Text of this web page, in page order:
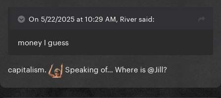
On 5/22/2025 at 10:29 AM, River said:
money I guess
capitalism. Speaking of… Where is@Jill?